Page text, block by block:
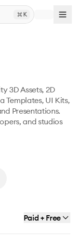
K
3D Assets, 2D
Templates, UI Kits,
Presentations.
and studios
Paid + Free